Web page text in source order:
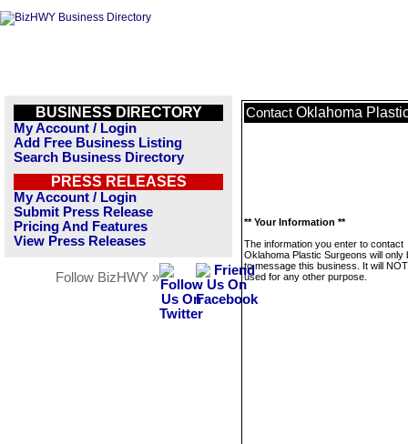
BUSINESS DIRECTORY
My Account / Login
Add Free Business Listing
Search Business Directory
PRESS RELEASES
My Account / Login
Submit Press Release
Pricing And Features
View Press Releases
Follow BizHWY »
Contact Oklahoma
** Your Information **
The information you enter to contact
Oklahoma Plastic Surgeons will only
to message this business. It will
used for any other purpose.